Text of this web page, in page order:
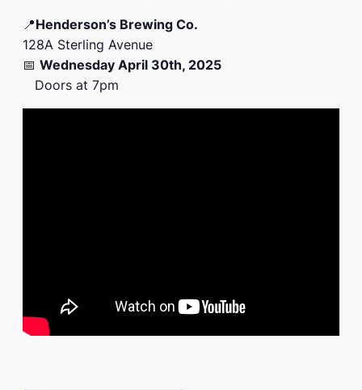
📍Henderson’s Brewing Co.
128A Sterling Avenue
📅 Wednesday April 30th, 2025
Doors at 7pm